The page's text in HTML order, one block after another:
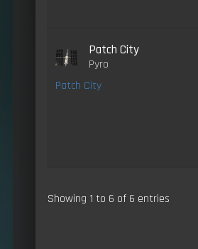
Patch City
Pyro
Patch City
Showing 1 to 6 of 6 entries